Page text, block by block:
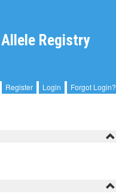
Registry
Register Login Forgot Login?